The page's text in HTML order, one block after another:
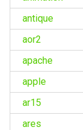
antique
aor2
apache
apple
ar15
ares